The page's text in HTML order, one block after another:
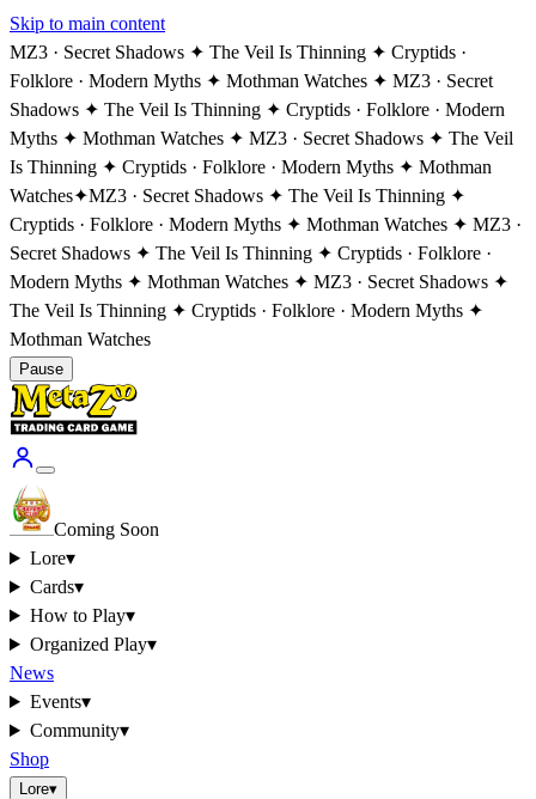
Skip to main content
MZ3 · Secret Shadows ✦ The Veil Is Thinning ✦ Cryptids ·
Folklore · Modern Myths ✦ Mothman Watches ✦ MZ3 · Secret
Shadows ✦ The Veil Is Thinning ✦ Cryptids · Folklore · Modern
Myths ✦ Mothman Watches ✦ MZ3 · Secret Shadows ✦ The Veil
Is Thinning ✦ Cryptids · Folklore · Modern Myths ✦ Mothman
Watches✦MZ3 · Secret Shadows ✦ The Veil Is Thinning ✦
Cryptids · Folklore · Modern Myths ✦ Mothman Watches ✦ MZ3 ·
Secret Shadows ✦ The Veil Is Thinning ✦ Cryptids · Folklore ·
Modern Myths ✦ Mothman Watches ✦ MZ3 · Secret Shadows ✦
The Veil Is Thinning ✦ Cryptids · Folklore · Modern Myths ✦
Mothman Watches
Pause
Coming Soon
Lore▾
Cards▾
How to Play▾
Organized Play▾
News
Events▾
Community▾
Shop
Lore▾